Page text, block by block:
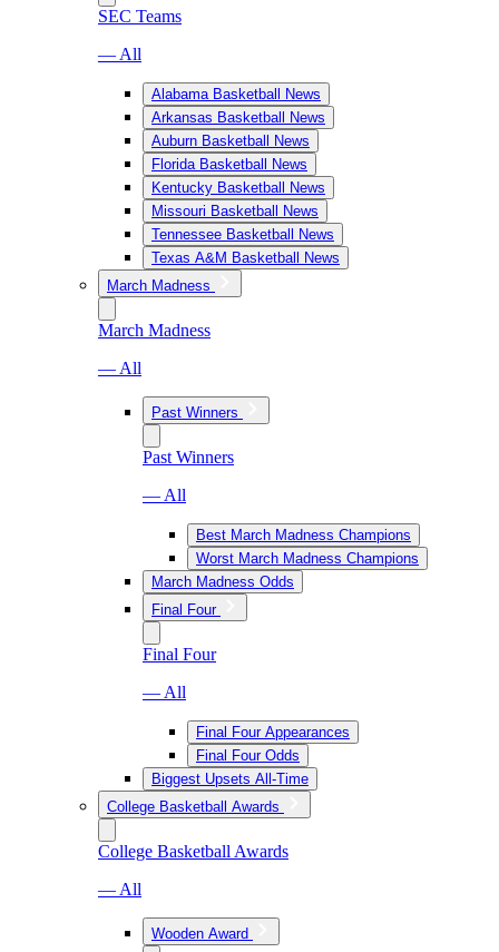
SEC Teams
— All
Alabama Basketball News
Arkansas Basketball News
Auburn Basketball News
Florida Basketball News
Kentucky Basketball News
Missouri Basketball News
Tennessee Basketball News
Texas A&M Basketball News
March Madness
March Madness
— All
Past Winners
Past Winners
— All
Best March Madness Champions
Worst March Madness Champions
March Madness Odds
Final Four
Final Four
— All
Final Four Appearances
Final Four Odds
Biggest Upsets All-Time
College Basketball Awards
College Basketball Awards
— All
Wooden Award